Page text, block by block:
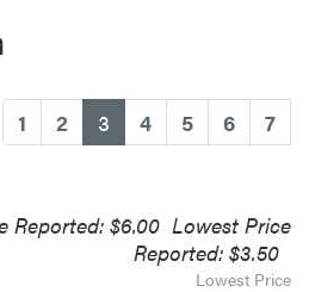
1 2 3 (current)
4 5 6 7
Reported: $6.00 Lowest Price
Reported: $3.50
Lowest Price